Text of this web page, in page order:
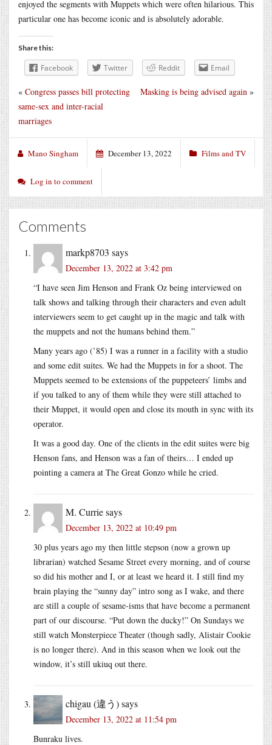
enjoyed the segments with Muppets which were often hilarious. This
particular one has become iconic and is absolutely adorable.
Share this:
Facebook Twitter Reddit Email
Masking is being advised again »
« Congress passes bill protecting
same-sex and inter-racial
marriages
Mano Singham December 13, 2022 Films and TV
Log in to comment
Comments
markp8703 says
December 13, 2022 at 3:42 pm
“I have seen Jim Henson and Frank Oz being interviewed on
talk shows and talking through their characters and even adult
interviewers seem to get caught up in the magic and talk with
the muppets and not the humans behind them.”
Many years ago (’85) I was a runner in a facility with a studio
and some edit suites. We had the Muppets in for a shoot. The
Muppets seemed to be extensions of the puppeteers’ limbs and
if you talked to any of them while they were still attached to
their Muppet, it would open and close its mouth in sync with its
operator.
It was a good day. One of the clients in the edit suites were big
Henson fans, and Henson was a fan of theirs… I ended up
pointing a camera at The Great Gonzo while he cried.
M. Curriesays
December 13, 2022 at 10:49 pm
30 plus years ago my then little stepson (now a grown up
librarian) watched Sesame Street every morning, and of course
so did his mother and I, or at least we heard it. I still find my
brain playing the “sunny day” intro song as I wake, and there
are still a couple of sesame-isms that have become a permanent
part of our discourse. “Put down the ducky!” On Sundays we
still watch Monsterpiece Theater (though sadly, Alistair Cookie
is no longer there). And in this season when we look out the
window, it’s still ukiuq out there.
chigau (違う)says
December 13, 2022 at 11:54 pm
Bunraku lives.